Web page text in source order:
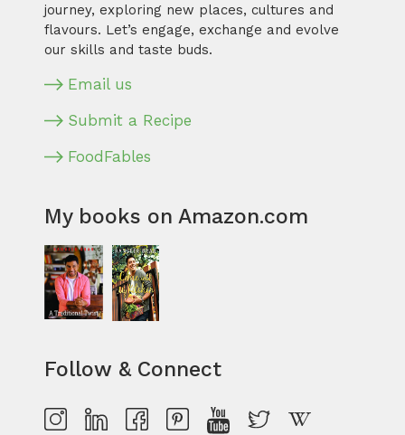
journey, exploring new places, cultures and
flavours. Let’s engage, exchange and evolve
our skills and taste buds.
Email us
Submit a Recipe
FoodFables
My books on Amazon.com
Follow & Connect